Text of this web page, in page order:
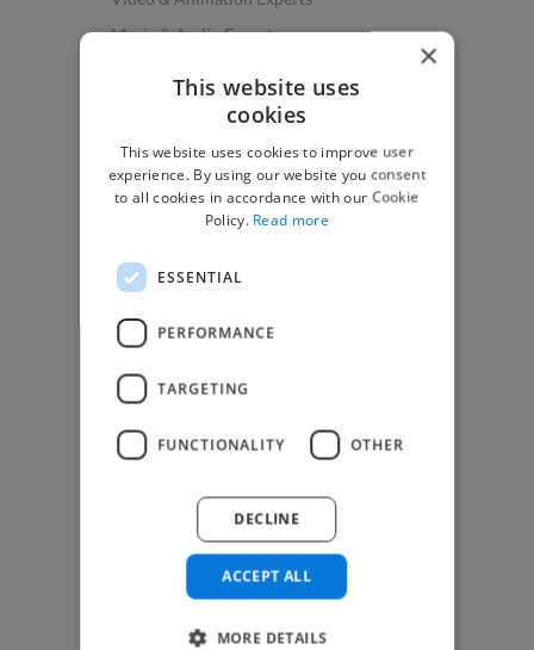
Music & Audio Experts
How to Find Work
Find Creative Jobs
Find Marketing Jobs
Find Freelance Jobs
See All Freelance Jobs
Help & FAQs
For Business & Enterprise
For AI and Data Scientists
Datasets for AI / ML
News and blog
Freelancer Toolkit
×
This website uses
cookies
This website uses cookies to improve user
experience. By using our website you consent
to all cookies in accordance with our Cookie
Policy. Read more
ESSENTIAL
PERFORMANCE
TARGETING
FUNCTIONALITY OTHER
ACCEPT ALL
DECLINE
MORE DETAILS